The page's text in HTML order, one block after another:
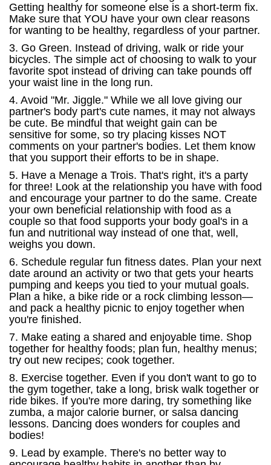
Getting healthy for someone else is a short-term fix.
Make sure that YOU have your own clear reasons
for wanting to be healthy, regardless of your partner.
3. Go Green. Instead of driving, walk or ride your
bicycles. The simple act of choosing to walk to your
favorite spot instead of driving can take pounds off
your waist line in the long run.
4. Avoid "Mr. Jiggle." While we all love giving our
partner's body part's cute names, it may not always
be cute. Be mindful that weight gain can be
sensitive for some, so try placing kisses NOT
comments on your partner's bodies. Let them know
that you support their efforts to be in shape.
5. Have a Menage a Trois. That's right, it's a party
for three! Look at the relationship you have with food
and encourage your partner to do the same. Create
your own beneficial relationship with food as a
couple so that food supports your body goal's in a
fun and nutritional way instead of one that, well,
weighs you down.
6. Schedule regular fun fitness dates. Plan your next
date around an activity or two that gets your hearts
pumping and keeps you tied to your mutual goals.
Plan a hike, a bike ride or a rock climbing lesson—
and pack a healthy picnic to enjoy together when
you're finished.
7. Make eating a shared and enjoyable time. Shop
together for healthy foods; plan fun, healthy menus;
try out new recipes; cook together.
8. Exercise together. Even if you don't want to go to
the gym together, take a long, brisk walk together or
ride bikes. If you're more daring, try something like
zumba, a major calorie burner, or salsa dancing
lessons. Dancing does wonders for couples and
bodies!
9. Lead by example. There's no better way to